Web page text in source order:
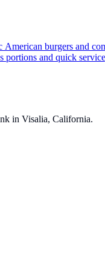
burgers and
portions and quick
in Visalia, California.